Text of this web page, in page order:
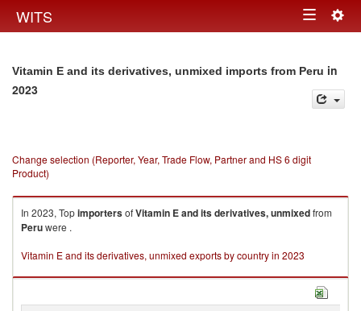
WITS Toggle
Vitamin E and its derivatives, unmixed imports from Peru in
2023
Change selection (Reporter, Year, Trade Flow, Partner and HS 6 digit
Product)
In 2023, TopimportersofVitamin E and its derivatives, unmixedfrom
Peruwere .
Vitamin E and its derivatives, unmixed exports by country in 2023